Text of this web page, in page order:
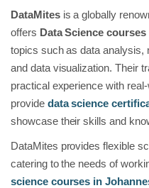
DataMitesis a globally
offers Data Science
topics such as data analysis,
and data visualization. Their
practical experience with
provide data science
showcase their skills and
DataMites provides flexible
catering to the needs of
science courses in